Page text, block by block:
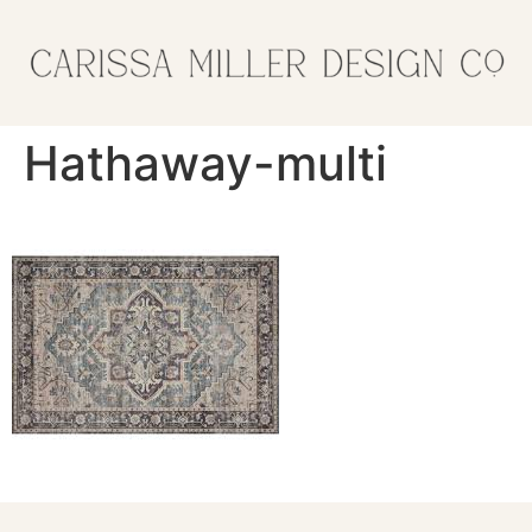
Hathaway-multi